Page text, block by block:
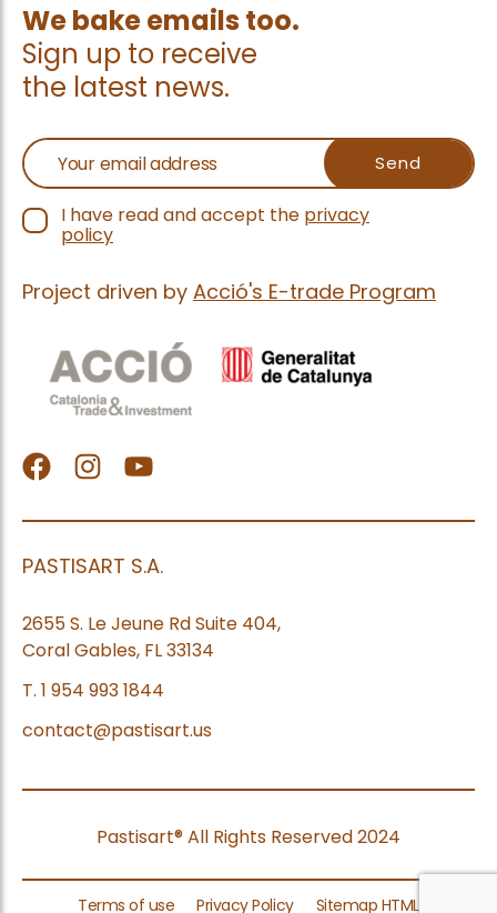
We bake emails too.
Sign up to receive
the latest news.
I have read and accept the privacy
policy
Project driven by Acció's E-trade Program
facebookInstagram
Youtube
PASTISART S.A.
2655 S. Le Jeune Rd Suite 404,
Coral Gables, FL 33134
T. 1 954 993 1844
contact@pastisart.us
Pastisart® All Rights Reserved 2024
Terms of use Privacy Policy Sitemap HTML